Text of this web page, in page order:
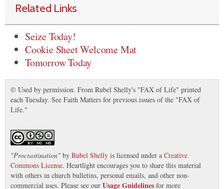
Related Links
Seize Today!
Cookie Sheet Welcome Mat
Tomorrow Today
© Used by permission. From Rubel Shelly's "FAX of Life" printed
each Tuesday. See Faith Matters for previous issues of the "FAX of
Life."
"Procrastination" by Rubel Shelly is licensed under a Creative
Commons License. Heartlight encourages you to share this material
with others in church bulletins, personal emails, and other non-
commercial uses. Please see our Usage Guidelines for more